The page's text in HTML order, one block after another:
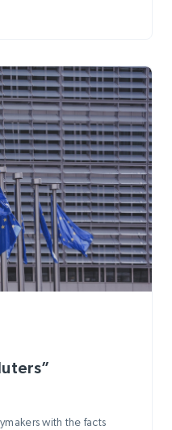
with the facts